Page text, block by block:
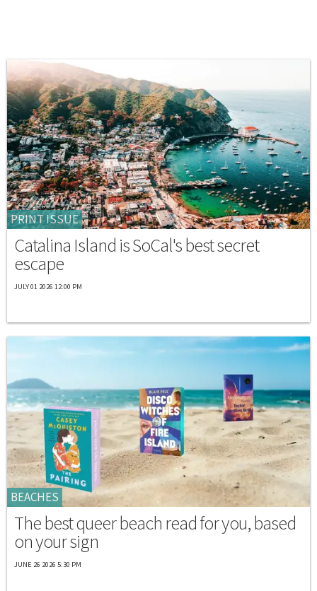
PRINT ISSUE
Catalina Island is SoCal's best secret
escape
JULY 01 2026 12:00 PM
BEACHES
The best queer beach read for you, based
on your sign
JUNE 26 2026 5:30 PM